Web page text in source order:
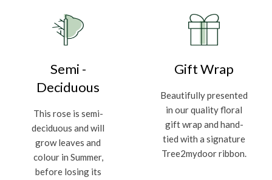
Semi -
Deciduous
This rose is semi-
deciduous and will
grow leaves and
colour in Summer,
before losing its
Gift Wrap
Beautifully presented
in our quality floral
gift wrap and hand-
tied with a signature
Tree2mydoor ribbon.